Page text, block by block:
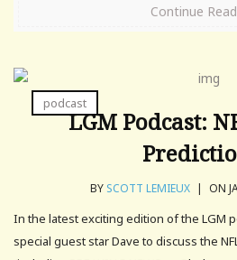
Continue
podcast
LGM Podcast:
BY SCOTT LEMIEUX | ON
In the latest exciting edition of the LGM
special guest star Dave to discuss the